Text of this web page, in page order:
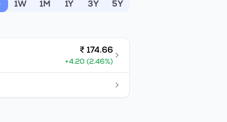
1W 1M 1Y 3Y 5Y
₹ 174.66
+4.20 (2.46%)